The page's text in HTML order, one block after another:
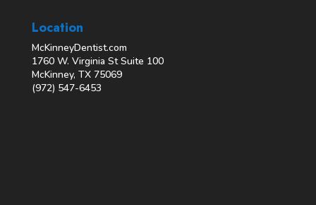
Location
McKinneyDentist.com
1760 W. Virginia St Suite 100
McKinney, TX 75069
(972) 547-6453